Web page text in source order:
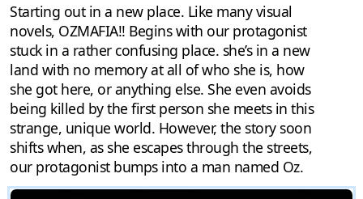
Starting out in a new place. Like many visual
novels, OZMAFIA!! Begins with our protagonist
stuck in a rather confusing place. she’s in a new
land with no memory at all of who she is, how
she got here, or anything else. She even avoids
being killed by the first person she meets in this
strange, unique world. However, the story soon
shifts when, as she escapes through the streets,
our protagonist bumps into a man named Oz.